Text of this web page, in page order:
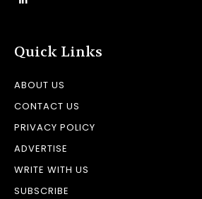
Quick Links
ABOUT US
CONTACT US
PRIVACY POLICY
ADVERTISE
WRITE WITH US
SUBSCRIBE